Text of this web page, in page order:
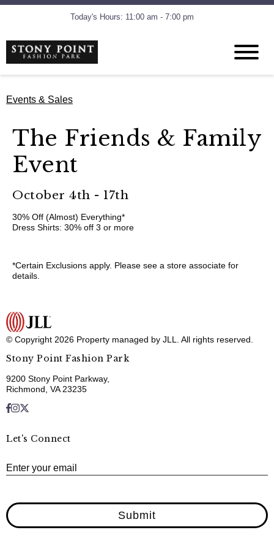
Today's Hours: 11:00 am - 7:00 pm
Events & Sales
The Friends & Family
Event
October 4th - 17th
30% Off (Almost) Everything*
Dress Shirts: 30% off 3 or more
*Certain Exclusions apply. Please see a store associate for
details.
© Copyright 2026 Property managed by JLL. All rights reserved.
Stony Point Fashion Park
9200 Stony Point Parkway,
Richmond, VA 23235
Let's Connect
Enter your email
Submit